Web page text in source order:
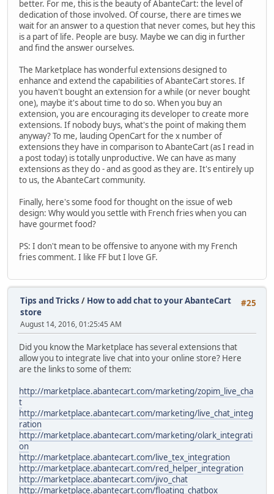
better. For me, this is the beauty of AbanteCart: the level of
dedication of those involved. Of course, there are times we
wait for an answer to a question that never comes, but hey this
is a part of life. People are busy. Maybe we can dig in further
and find the answer ourselves.
The Marketplace has wonderful extensions designed to
enhance and extend the capabilities of AbanteCart stores. If
you haven't bought an extension for a while (or never bought
one), maybe it's about time to do so. When you buy an
extension, you are encouraging its developer to create more
extensions. If nobody buys, what's the point of making them
anyway? To me, lauding OpenCart for the x number of
extensions they have in comparison to AbanteCart (as I read in
a post today) is totally unproductive. We can have as many
extensions as they do - and as good as they are. It's entirely up
to us, the AbanteCart community.
Finally, here's some food for thought on the issue of web
design: Why would you settle with French fries when you can
have gourmet food?
PS: I don't mean to be offensive to anyone with my French
fries comment. I like FF but I love GF.
#25
Tips and Tricks / How to add chat to your AbanteCart
store
August 14, 2016, 01:25:45 AM
Did you know the Marketplace has several extensions that
allow you to integrate live chat into your online store? Here
are the links to some of them:
http://marketplace.abantecart.com/marketing/zopim_live_cha
t
http://marketplace.abantecart.com/marketing/live_chat_integ
ration
http://marketplace.abantecart.com/marketing/olark_integrati
on
http://marketplace.abantecart.com/live_tex_integration
http://marketplace.abantecart.com/red_helper_integration
http://marketplace.abantecart.com/jivo_chat
http://marketplace.abantecart.com/floating_chatbox